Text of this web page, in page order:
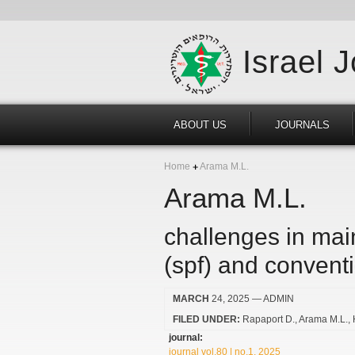
Israel
ABOUT US JOURNALS
Home Arama M.L.
Arama M.L.
challenges in
(spf) and
MARCH 24, 2025 — ADMIN
FILED UNDER: Rapaport D. Arama M.L.
journal:
journal vol.80 | no.1, 2025